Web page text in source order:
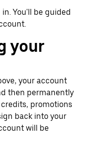
You'll be guided
your
your account
then permanently
promotions
back into your
will be